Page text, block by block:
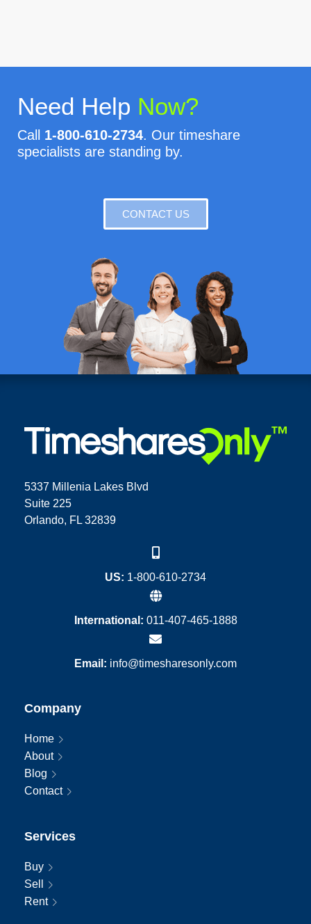
Need Help Now?
Call 1-800-610-2734. Our timeshare
specialists are standing by.
CONTACT US
5337 Millenia Lakes Blvd
Suite 225
Orlando, FL 32839
US: 1-800-610-2734
International: 011-407-465-1888
Email: info@timesharesonly.com
Company
Home
About
Blog
Contact
Services
Buy
Sell
Rent